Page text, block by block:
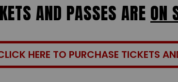
AND PASSES ARE ON
HERE TO PURCHASE TICKETS